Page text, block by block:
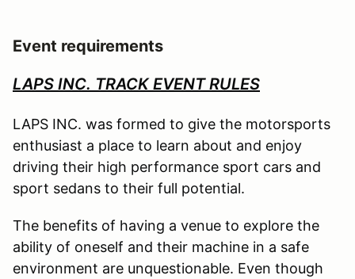
Event requirements
LAPS INC. TRACK EVENT RULES
LAPS INC. was formed to give the motorsports
enthusiast a place to learn about and enjoy
driving their high performance sport cars and
sport sedans to their full potential.
The benefits of having a venue to explore the
ability of oneself and their machine in a safe
environment are unquestionable. Even though